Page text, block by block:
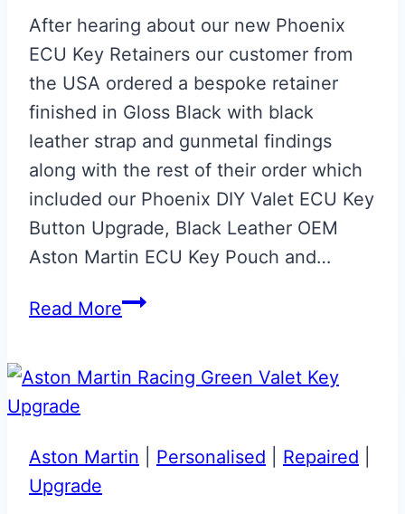
After hearing about our new Phoenix
ECU Key Retainers our customer from
the USA ordered a bespoke retainer
finished in Gloss Black with black
leather strap and gunmetal findings
along with the rest of their order which
included our Phoenix DIY Valet ECU Key
Button Upgrade, Black Leather OEM
Aston Martin ECU Key Pouch and…
Read MoreGloss
ECU
Retainer
Aston Martin Personalised Repaired
Upgrade